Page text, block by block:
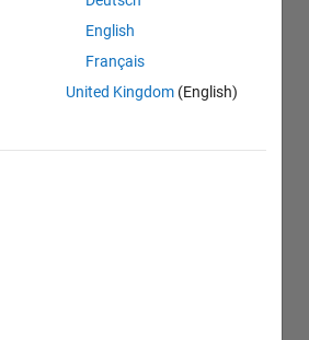
English
Français
United Kingdom (English)